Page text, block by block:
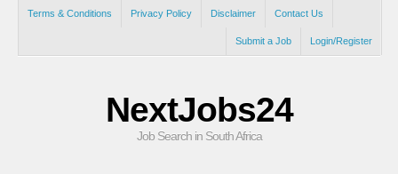
Terms & Conditions Privacy Policy Disclaimer Contact Us
Login/Register
Submit a Job
NextJobs24
Job Search in South Africa